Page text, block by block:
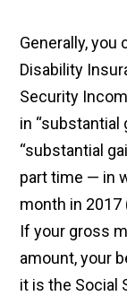
Generally, you
Disability
Security
in “substantial
“substantial
part time — in
month in 2017
If your gross
amount, your
it is the Social